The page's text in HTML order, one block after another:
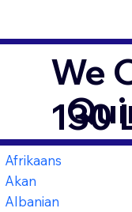
We
130
Afrikaans
Akan
Albanian